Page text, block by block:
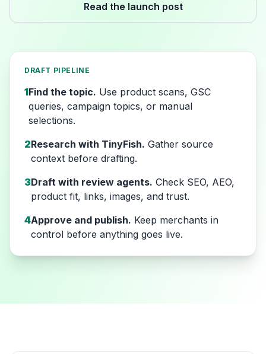
Read the launch post
DRAFT PIPELINE
1Find the topic. Use product scans, GSC
queries, campaign topics, or manual
selections.
2Research with TinyFish. Gather source
context before drafting.
3Draft with review agents. Check SEO, AEO,
product fit, links, images, and trust.
4Approve and publish. Keep merchants in
control before anything goes live.